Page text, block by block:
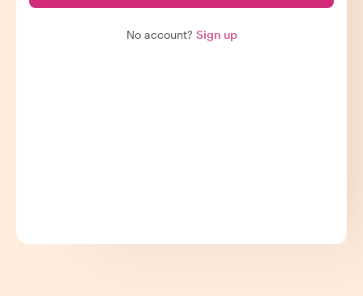
No account? Sign up